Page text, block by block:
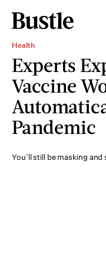
Health
Experts
Vaccine
Pandemic
You’ll still be masking